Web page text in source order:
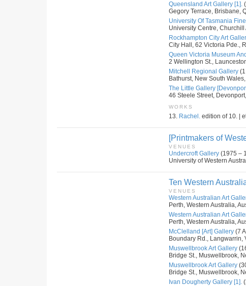
Queensland Art Gallery [1].
Gegory Terrace, Brisbane,
University Of Tasmania
University Centre, Churchill
Rockhampton City Art
City Hall, 62 Victoria Pde.,
Queen Victoria Museum
2 Wellington St.,
Mitchell Regional Gallery
Bathurst, New South
The Little Gallery
46 Steele Street,
WORKS
13. Rachel. edition of 10. |
[Printmakers of
VENUES
Undercroft Gallery (1975 –
University of Western
Ten Western
VENUES
Western Australian Art
Perth, Western Australia,
Western Australian Art
Perth, Western Australia,
McClelland [Art] Gallery (7
Boundary Rd., Langwarrin,
Muswellbrook Art Gallery
Bridge St., Muswellbrook,
Muswellbrook Art Gallery
Bridge St., Muswellbrook,
Ivan Dougherty Gallery [1].